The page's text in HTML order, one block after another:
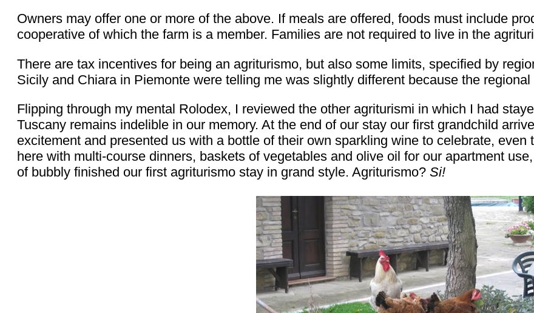
Owners may offer one or more of the above. If meals are offered, foods must include
cooperative of which the farm is a member. Families are not required to live in the
There are tax incentives for being an agriturismo, but also some limits, specified by
Sicily and Chiara in Piemonte were telling me was slightly different because the
Flipping through my mental Rolodex, I reviewed the other agriturismi in which I had
Tuscany remains indelible in our memory. At the end of our stay our first grandchild
excitement and presented us with a bottle of their own sparkling wine to celebrate,
here with multi-course dinners, baskets of vegetables and olive oil for our apartment
of bubbly finished our first agriturismo stay in grand style. Agriturismo? Si!